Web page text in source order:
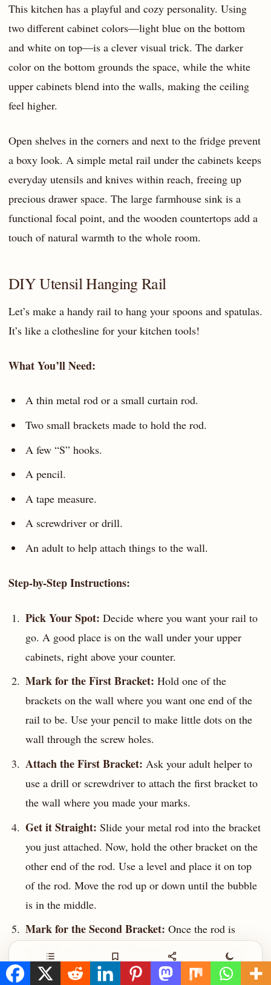
This kitchen has a playful and cozy personality. Using
two different cabinet colors—light blue on the bottom
and white on top—is a clever visual trick. The darker
color on the bottom grounds the space, while the white
upper cabinets blend into the walls, making the ceiling
feel higher.
Open shelves in the corners and next to the fridge prevent
a boxy look. A simple metal rail under the cabinets keeps
everyday utensils and knives within reach, freeing up
precious drawer space. The large farmhouse sink is a
functional focal point, and the wooden countertops add a
touch of natural warmth to the whole room.
DIY Utensil Hanging Rail
Let’s make a handy rail to hang your spoons and spatulas.
It’s like a clothesline for your kitchen tools!
What You’ll Need:
A thin metal rod or a small curtain rod.
Two small brackets made to hold the rod.
A few “S” hooks.
A pencil.
A tape measure.
A screwdriver or drill.
An adult to help attach things to the wall.
Step-by-Step Instructions:
Pick Your Spot: Decide where you want your rail to
go. A good place is on the wall under your upper
cabinets, right above your counter.
Mark for the First Bracket: Hold one of the
brackets on the wall where you want one end of the
rail to be. Use your pencil to make little dots on the
wall through the screw holes.
Attach the First Bracket: Ask your adult helper to
use a drill or screwdriver to attach the first bracket to
the wall where you made your marks.
Get it Straight: Slide your metal rod into the bracket
you just attached. Now, hold the other bracket on the
other end of the rod. Use a level and place it on top
of the rod. Move the rod up or down until the bubble
is in the middle.
Mark for the Second Bracket: Once the rod is
perfectly straight, hold the second bracket in place
and mark its screw holes with your pencil, just like
Contents Save Share Night